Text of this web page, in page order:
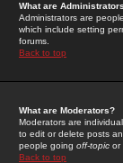
What are
Administrators are
which include setting
forums.
Back to top
What are Moderators?
Moderators are
to edit or delete posts
people going off-topic or
Back to top